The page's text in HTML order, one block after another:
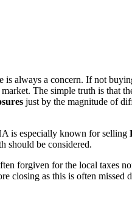
always a concern. If not
market. The simple truth is that
just by the magnitude of
is especially known for selling
should be considered.
forgiven for the local taxes
closing as this is often missed